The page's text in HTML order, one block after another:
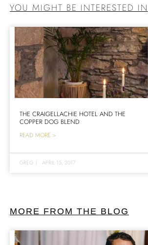
YOU MIGHT BE INTERESTED IN
THE CRAIGELLACHIE HOTEL AND THE
COPPER DOG BLEND
READ MORE >
GREG | APRIL 15, 2017
MORE FROM THE BLOG